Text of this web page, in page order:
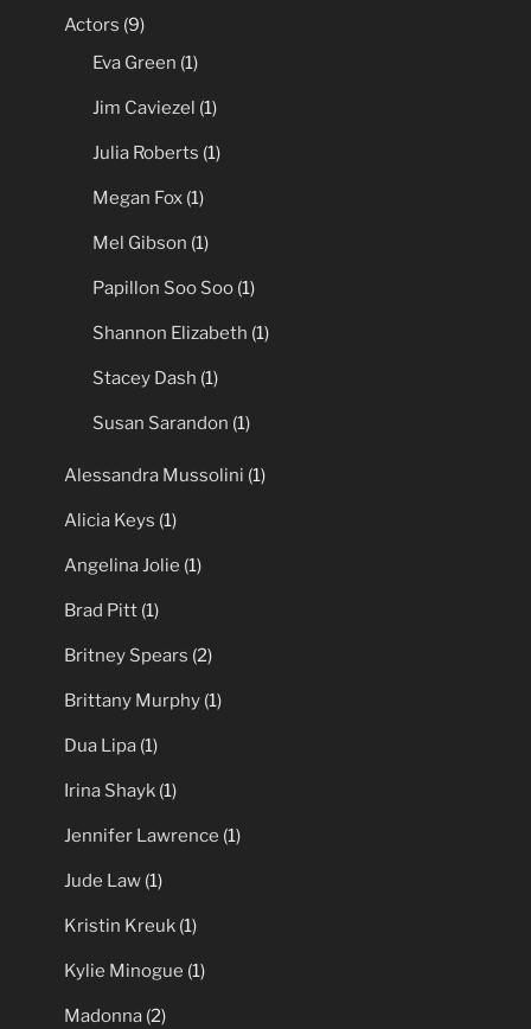
Actors (9)
Eva Green (1)
Jim Caviezel (1)
Julia Roberts (1)
Megan Fox (1)
Mel Gibson (1)
Papillon Soo Soo (1)
Shannon Elizabeth (1)
Stacey Dash (1)
Susan Sarandon (1)
Alessandra Mussolini (1)
Alicia Keys (1)
Angelina Jolie (1)
Brad Pitt (1)
Britney Spears (2)
Brittany Murphy (1)
Dua Lipa (1)
Irina Shayk (1)
Jennifer Lawrence (1)
Jude Law (1)
Kristin Kreuk (1)
Kylie Minogue (1)
Madonna (2)